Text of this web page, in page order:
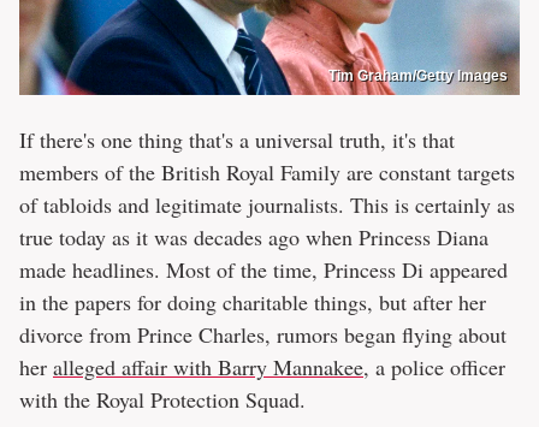
Tim Graham/Getty Images
If there's one thing that's a universal truth, it's that
members of the British Royal Family are constant targets
of tabloids and legitimate journalists. This is certainly as
true today as it was decades ago when Princess Diana
made headlines. Most of the time, Princess Di appeared
in the papers for doing charitable things, but after her
divorce from Prince Charles, rumors began flying about
her alleged affair with Barry Mannakee, a police officer
with the Royal Protection Squad.